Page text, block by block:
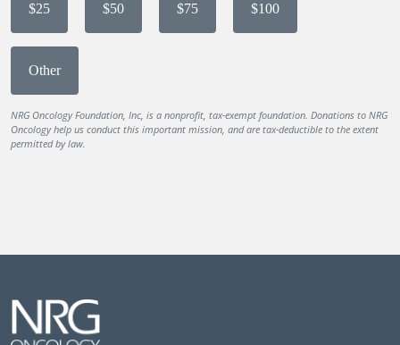
$25 $50 $75 $100
Other
NRG Oncology Foundation, Inc, is a nonprofit, tax-exempt foundation. Donations to NRG
Oncology help us conduct this important mission, and are tax-deductible to the extent
permitted by law.